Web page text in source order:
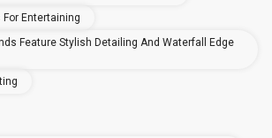
Entertaining
Feature Stylish Detailing And Waterfall Edge